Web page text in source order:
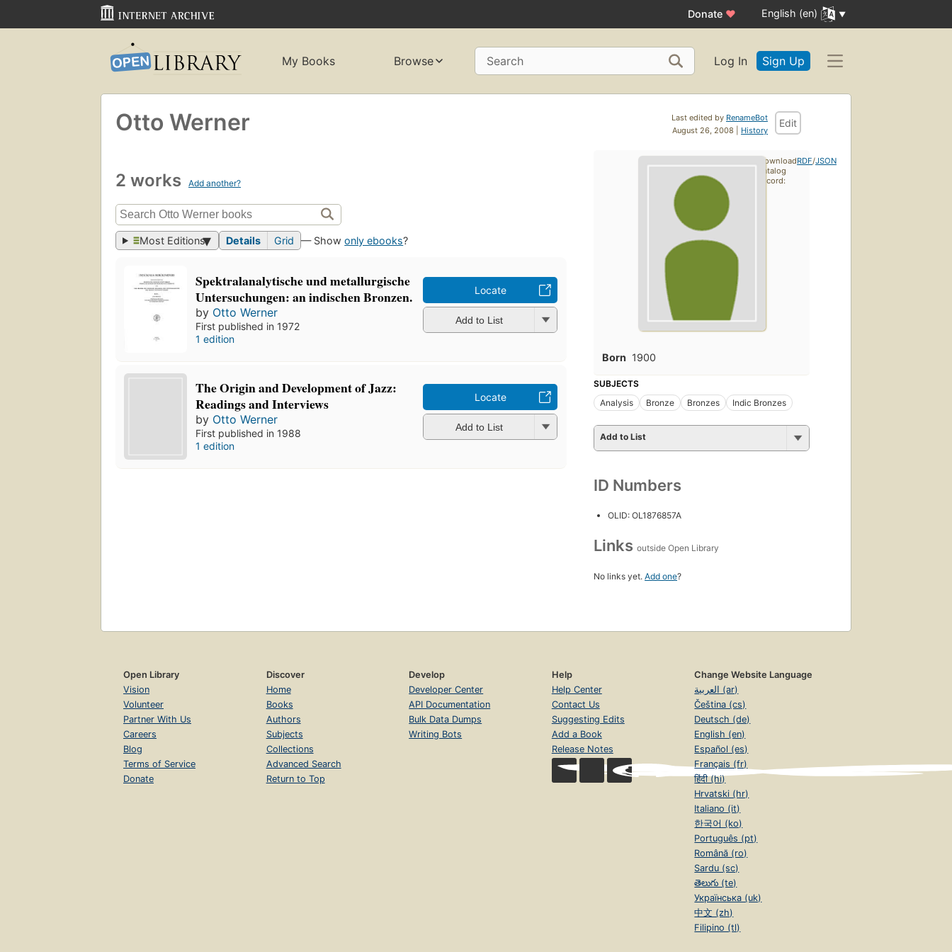
Donate ♥ English (en)
My Books Browse Search Log In Sign Up
Last edited by RenameBot
August 26, 2008 | History
Edit
Otto Werner
2 works Add another?
Most Editions Details Grid — Showonly ebooks?
Spektralanalytische und metallurgische
Untersuchungen: an indischen Bronzen.
by Otto Werner
First published in 1972
1 edition
Locate
Add to List
The Origin and Development of Jazz:
Readings and Interviews
by Otto Werner
First published in 1988
1 edition
Locate
Add to List
Born 1900
SUBJECTS
Analysis
Bronze Bronzes Indic Bronzes
Add to List
ID Numbers
OLID: OL1876857A
Links outside Open Library
No links yet. Add one?
Download
catalog
record:
RDF/JSON
Open Library
Vision
Volunteer
Partner With Us
Careers
Blog
Terms of Service
Donate
Discover
Home
Books
Authors
Subjects
Collections
Advanced Search
Return to Top
Develop
Developer Center
API Documentation
Bulk Data Dumps
Writing Bots
Help
Help Center
Contact Us
Suggesting Edits
Add a Book
Release Notes
Change Website Language
العربية (ar)
Čeština (cs)
Deutsch (de)
English (en)
Español (es)
Français (fr)
हिंदी (hi)
Hrvatski (hr)
Italiano (it)
한국어 (ko)
Português (pt)
Română (ro)
Sardu (sc)
తెలుగు (te)
Українська (uk)
中文 (zh)
Filipino (tl)